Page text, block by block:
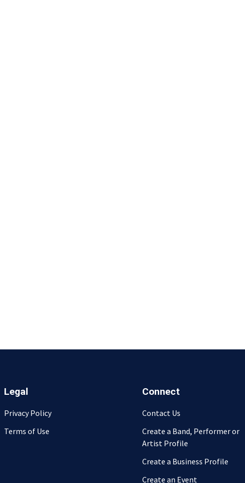
Legal
Privacy Policy
Terms of Use
Connect
Contact Us
Create a Band, Performer or
Artist Profile
Create a Business Profile
Create an Event